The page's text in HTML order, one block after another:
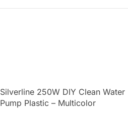
Silverline 250W DIY Clean Water
Pump Plastic – Multicolor